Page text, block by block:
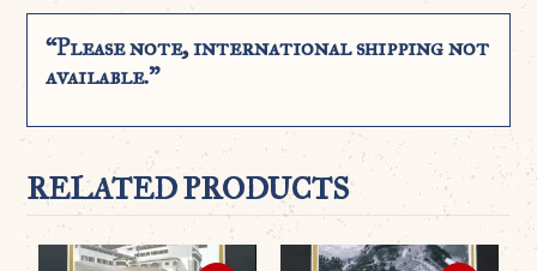
“Please note, international shipping not
available.”
RELATED PRODUCTS